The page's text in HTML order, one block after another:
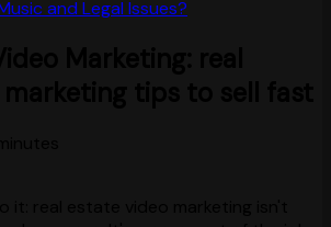
and Legal Issues?